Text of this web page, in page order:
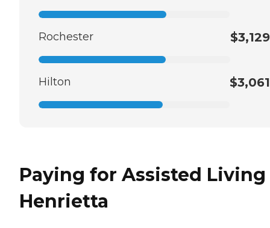
Rochester $3,129
Hilton $3,061
Paying for Assisted
Henrietta